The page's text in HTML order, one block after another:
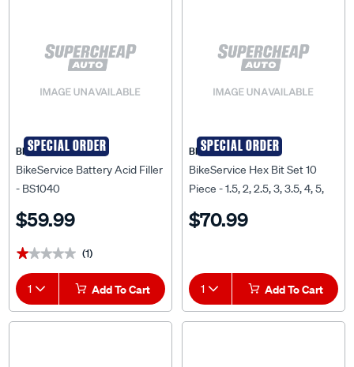
SPECIAL ORDER
BIKESERVICE
BikeService Battery Acid Filler
- BS1040
$59.99
★★★★★
★★★★★ (1)
1 Add To Cart
SPECIAL ORDER
BIKESERVICE
BikeService Hex Bit Set 10
Piece - 1.5, 2, 2.5, 3, 3.5, 4, 5,
$70.99
1 Add To Cart